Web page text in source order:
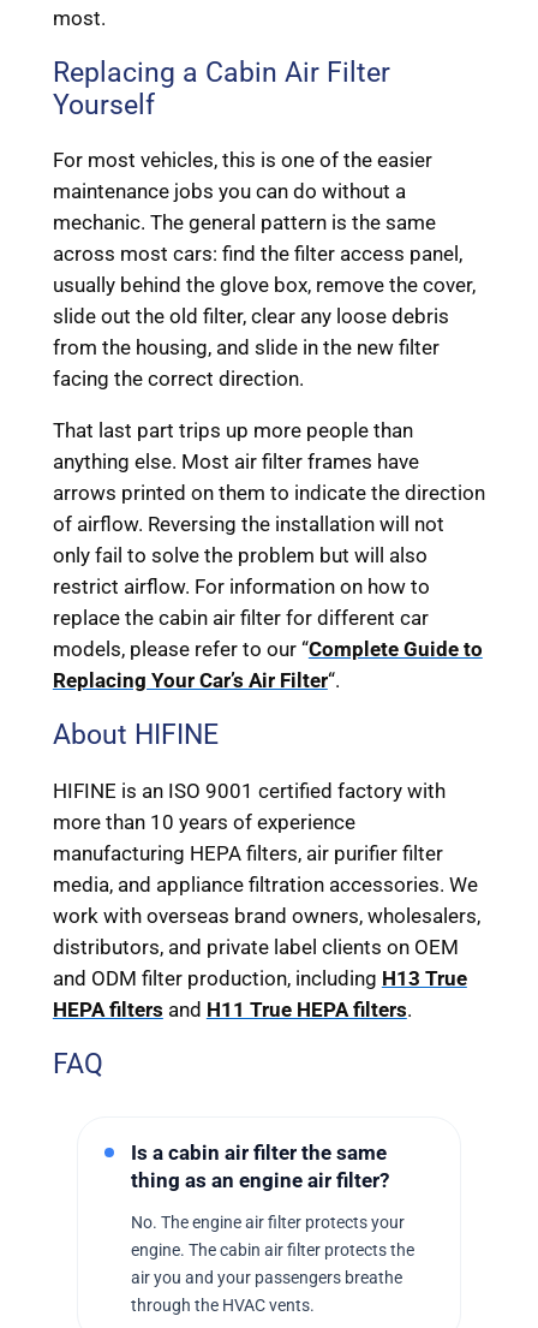
most.
Replacing a Cabin Air Filter
Yourself
For most vehicles, this is one of the easier
maintenance jobs you can do without a
mechanic. The general pattern is the same
across most cars: find the filter access panel,
usually behind the glove box, remove the cover,
slide out the old filter, clear any loose debris
from the housing, and slide in the new filter
facing the correct direction.
That last part trips up more people than
anything else. Most air filter frames have
arrows printed on them to indicate the direction
of airflow. Reversing the installation will not
only fail to solve the problem but will also
restrict airflow. For information on how to
replace the cabin air filter for different car
models, please refer to our “Complete Guide to
Replacing Your Car’s Air Filter“.
About HIFINE
HIFINE is an ISO 9001 certified factory with
more than 10 years of experience
manufacturing HEPA filters, air purifier filter
media, and appliance filtration accessories. We
work with overseas brand owners, wholesalers,
distributors, and private label clients on OEM
and ODM filter production, including H13 True
HEPA filters and H11 True HEPA filters.
FAQ
Is a cabin air filter the same
thing as an engine air filter?
No. The engine air filter protects your
engine. The cabin air filter protects the
air you and your passengers breathe
through the HVAC vents.